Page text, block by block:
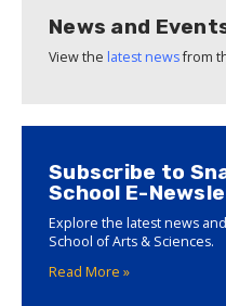
News and
View the latest newsfrom
Subscribe to
School E-
Explore the latest news
School of Arts & Sciences.
Read More »